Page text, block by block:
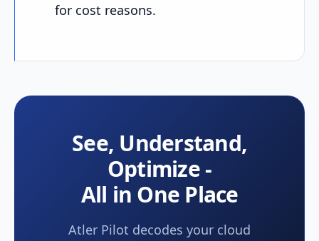
for cost reasons.
See, Understand,
Optimize -
All in One Place
Atler Pilot decodes your cloud